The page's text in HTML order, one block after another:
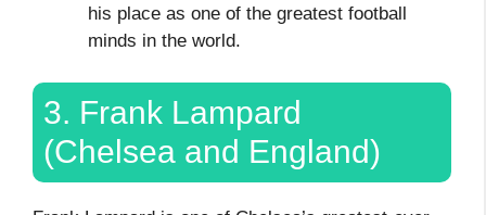
his place as one of the greatest football
minds in the world.
3. Frank Lampard
(Chelsea and England)